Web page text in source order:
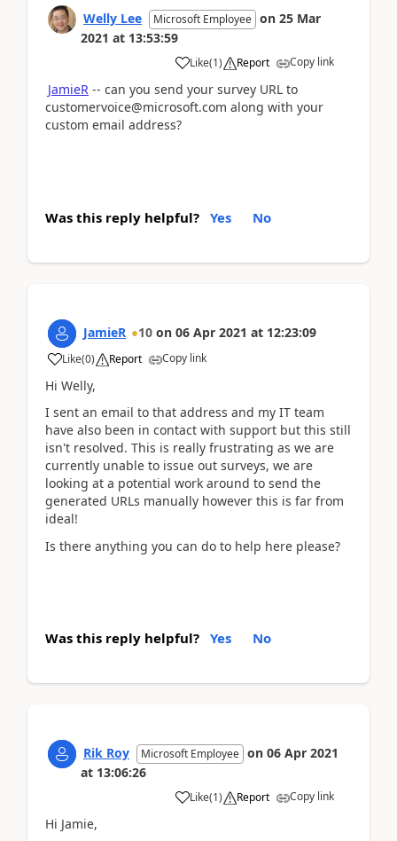
Welly Lee Microsoft Employee on 25 Mar
2021 at 13:53:59
Like(1) Report Copy link
JamieR -- can you send your survey URL to
customervoice@microsoft.com along with your
custom email address?
Was this reply helpful? Yes No
JamieR 10 on 06 Apr 2021 at 12:23:09
Like(0) Report Copy link
Hi Welly,
I sent an email to that address and my IT team
have also been in contact with support but this still
isn't resolved. This is really frustrating as we are
currently unable to issue out surveys, we are
looking at a potential work around to send the
generated URLs manually however this is far from
ideal!
Is there anything you can do to help here please?
Was this reply helpful? Yes No
Rik Roy Microsoft Employee on 06 Apr 2021
at 13:06:26
Like(1) Report Copy link
Hi Jamie,